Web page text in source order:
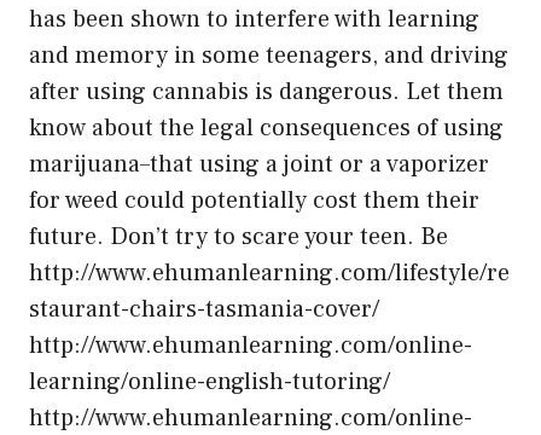
has been shown to interfere with learning
and memory in some teenagers, and driving
after using cannabis is dangerous. Let them
know about the legal consequences of using
marijuana–that using a joint or a vaporizer
for weed could potentially cost them their
future. Don’t try to scare your teen. Be
http://www.ehumanlearning.com/lifestyle/re
staurant-chairs-tasmania-cover/
http://www.ehumanlearning.com/online-
learning/online-english-tutoring/
http://www.ehumanlearning.com/online-